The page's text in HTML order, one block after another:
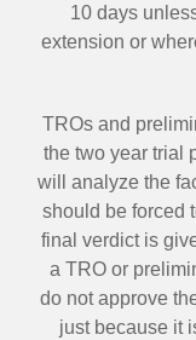
10 days
extension or
TROs and
the two year trial
will analyze the
should be forced
final verdict is
a TRO or
do not approve
just because it